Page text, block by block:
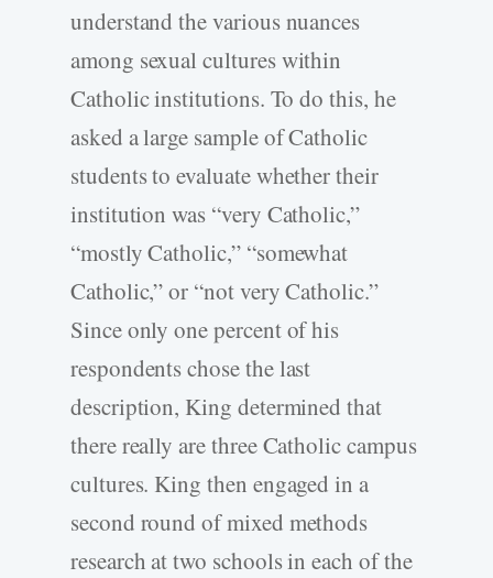
understand the various nuances
among sexual cultures within
Catholic institutions. To do this, he
asked a large sample of Catholic
students to evaluate whether their
institution was “very Catholic,”
“mostly Catholic,” “somewhat
Catholic,” or “not very Catholic.”
Since only one percent of his
respondents chose the last
description, King determined that
there really are three Catholic campus
cultures. King then engaged in a
second round of mixed methods
research at two schools in each of the